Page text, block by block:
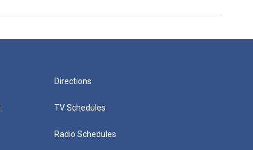
Directions
TV Schedules
Radio Schedules